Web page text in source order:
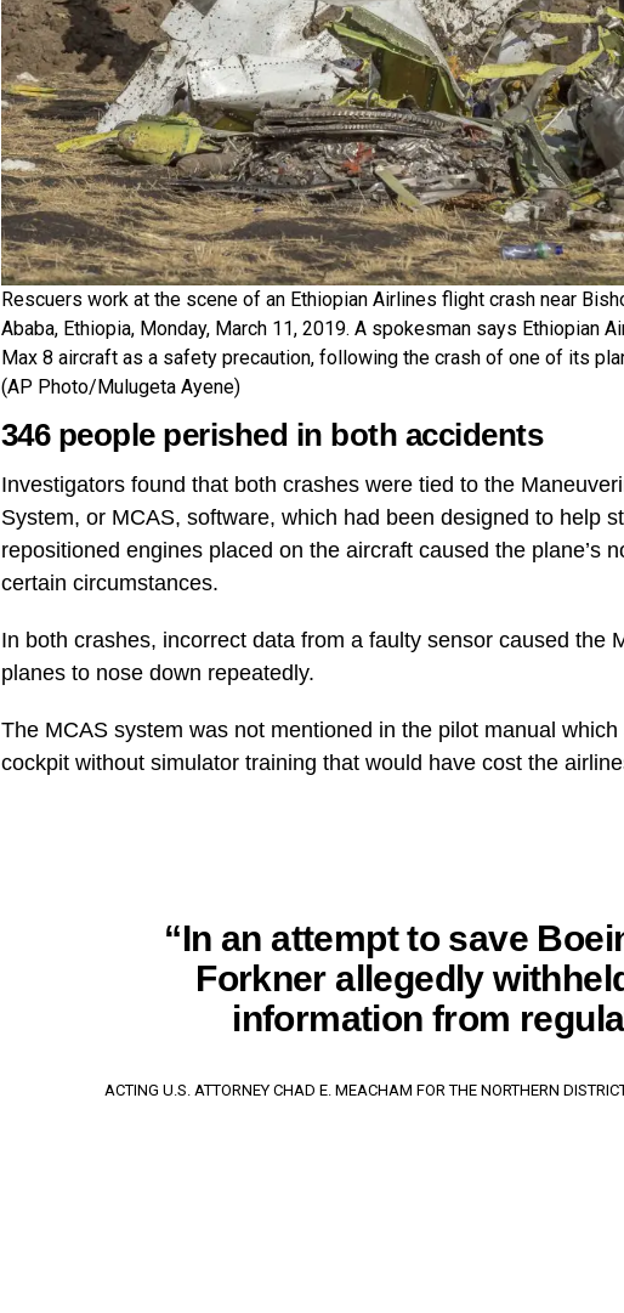
Rescuers work at the scene of an Ethiopian Airlines flight crash near
Ababa, Ethiopia, Monday, March 11, 2019. A spokesman says Ethiopian
Max 8 aircraft as a safety precaution, following the crash of one of its
(AP Photo/Mulugeta Ayene)
346 people perished in both accidents
Investigators found that both crashes were tied to the
System, or MCAS, software, which had been designed to help
repositioned engines placed on the aircraft caused the plane’s
certain circumstances.
In both crashes, incorrect data from a faulty sensor caused the
planes to nose down repeatedly.
The MCAS system was not mentioned in the pilot manual
cockpit without simulator training that would have cost the
“In an attempt to save
Forkner allegedly
information from
ACTING U.S. ATTORNEY CHAD E. MEACHAM FOR THE NORTHERN